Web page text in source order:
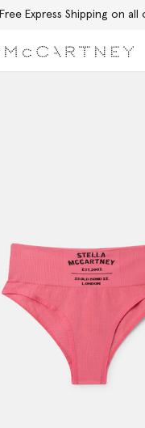
Free Express Shipping on all